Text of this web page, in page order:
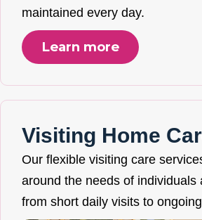
maintained every day.
Learn more
Visiting Home
Our flexible visiting care
around the needs of individuals
from short daily visits to